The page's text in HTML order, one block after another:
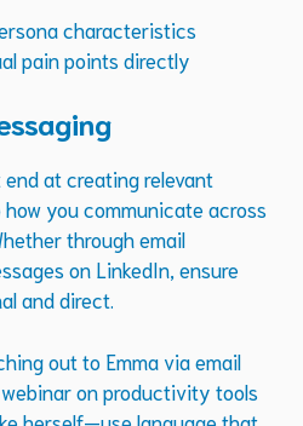
characteristics
pain points directly
end at creating relevant
you communicate across
through email
on LinkedIn, ensure
and direct.
out to Emma via email
on productivity tools
herself—use language that